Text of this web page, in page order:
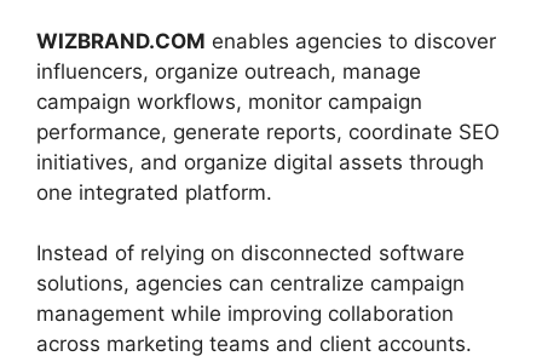
WIZBRAND.COM enables agencies to discover
influencers, organize outreach, manage
campaign workflows, monitor campaign
performance, generate reports, coordinate SEO
initiatives, and organize digital assets through
one integrated platform.
Instead of relying on disconnected software
solutions, agencies can centralize campaign
management while improving collaboration
across marketing teams and client accounts.